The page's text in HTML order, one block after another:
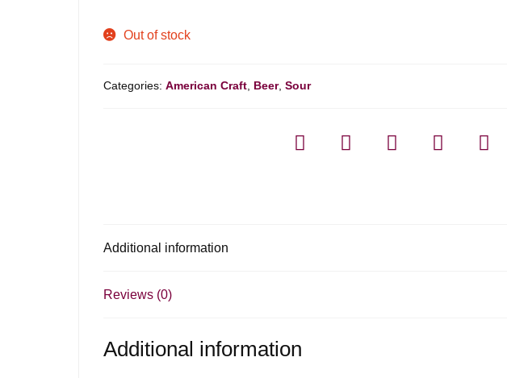
Out of stock
Categories:American Craft Beer,Sour
Additional information
Reviews (0)
Additional information